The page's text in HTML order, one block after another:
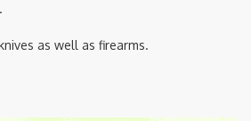
as well as firearms.